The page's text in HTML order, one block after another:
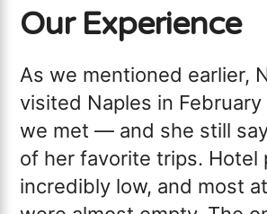
Our Experience
As we mentioned earlier,
visited Naples in
we met — and she still
of her favorite trips. Hotel
incredibly low, and most